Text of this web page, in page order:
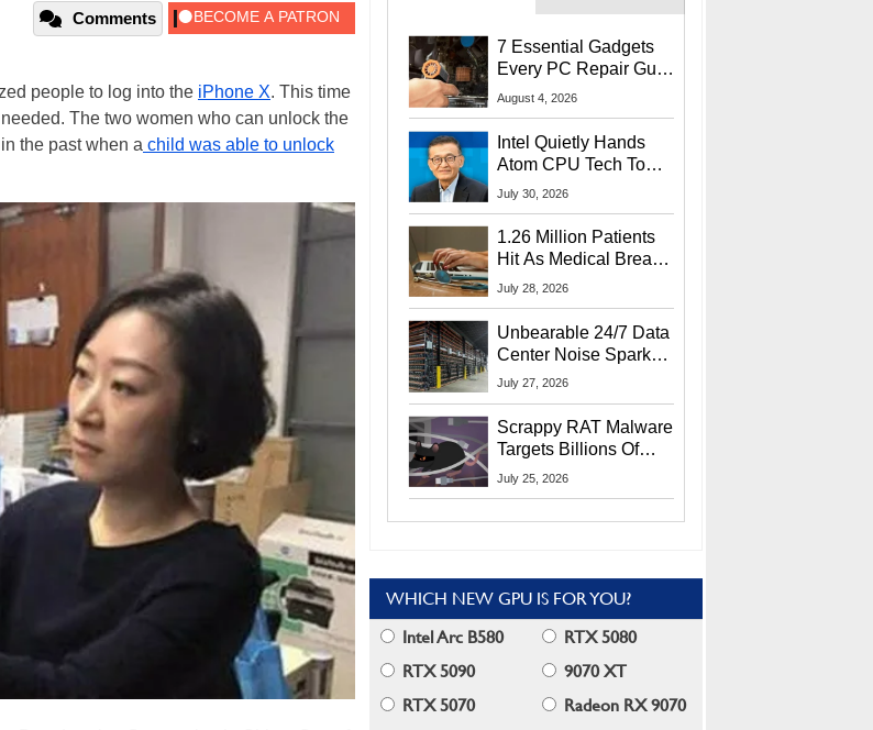
Comments
people to log into the iPhone X. This time
The two women who can unlock the
the past when a child was able to unlock
7 Essential Gadgets
Every PC Repair Guru
Should Own
August 4, 2026
Intel Quietly Hands
Atom CPU Tech To
Startup Linked To
July 30, 2026
1.26 Million Patients
Hit As Medical Breach
Exposes Social
July 28, 2026
Unbearable 24/7 Data
Center Noise Sparks
Lawsuit From Furious
July 27, 2026
Scrappy RAT Malware
Targets Billions Of
Chrome And Edge
July 25, 2026
WHICH NEW GPU IS FOR YOU?
Intel Arc B580
RTX 5080
RTX 5090
9070 XT
RTX 5070
Radeon RX 9070